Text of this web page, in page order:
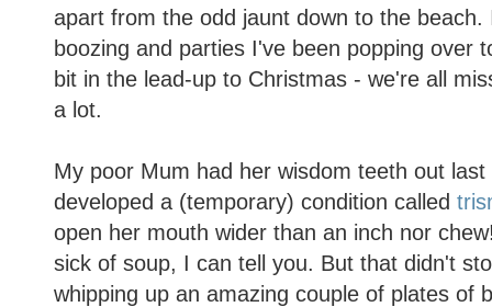
apart from the odd jaunt down to the beach.
boozing and parties I've been popping over
bit in the lead-up to Christmas - we're all
a lot.
My poor Mum had her wisdom teeth out last
developed a (temporary) condition called
open her mouth wider than an inch nor
sick of soup, I can tell you. But that didn't
whipping up an amazing couple of plates of